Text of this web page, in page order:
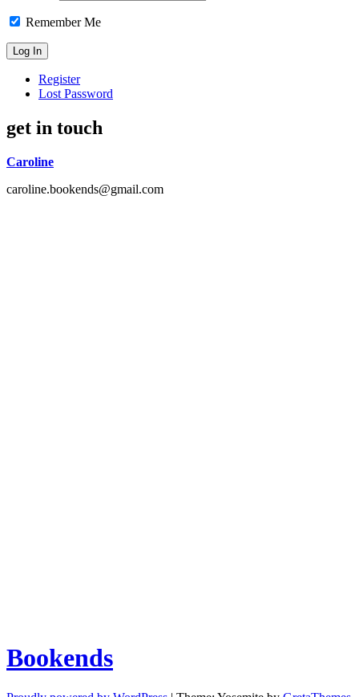
Remember Me
Register
Lost Password
get in touch
Caroline
caroline.bookends@gmail.com
Bookends